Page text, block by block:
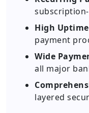
High
payment
Wide
all major
layered